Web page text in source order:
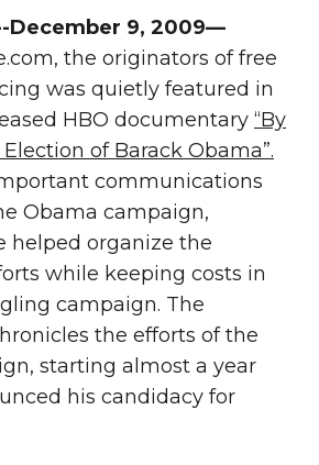
December 9, 2009—
the originators of free
was quietly featured in
HBO documentary “By
of Barack Obama”.
communications
Obama campaign,
helped organize the
while keeping costs in
campaign. The
the efforts of the
starting almost a year
his candidacy for